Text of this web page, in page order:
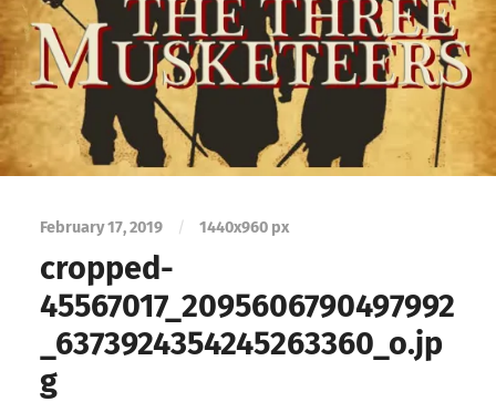
February 17, 2019 / 1440x960 px
cropped-
45567017_2095606790497992
_6373924354245263360_o.jp
g